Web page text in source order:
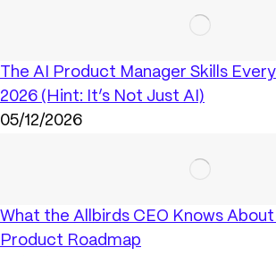
The AI Product Manager Skills
2026 (Hint: It’s Not Just AI)
05/12/2026
What the Allbirds CEO Knows
Product Roadmap